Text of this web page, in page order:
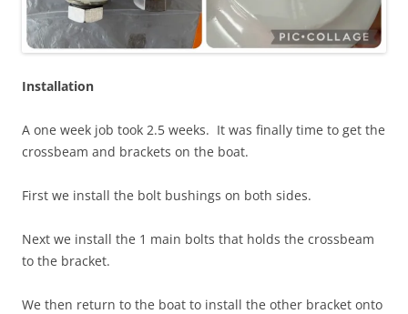
Installation
A one week job took 2.5 weeks. It was finally time to get the
crossbeam and brackets on the boat.
First we install the bolt bushings on both sides.
Next we install the 1 main bolts that holds the crossbeam
to the bracket.
We then return to the boat to install the other bracket onto